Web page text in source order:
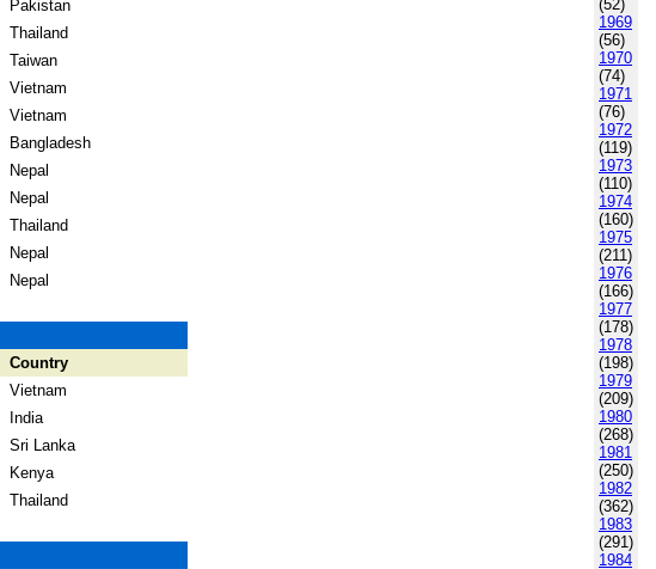
Pakistan
Thailand
Taiwan
Vietnam
Vietnam
Bangladesh
Nepal
Nepal
Thailand
Nepal
Nepal
Country
Vietnam
India
Sri Lanka
Kenya
Thailand
(52)
1969
(56)
1970
(74)
1971
(76)
1972
(119)
1973
(110)
1974
(160)
1975
(211)
1976
(166)
1977
(178)
1978
(198)
1979
(209)
1980
(268)
1981
(250)
1982
(362)
1983
(291)
1984